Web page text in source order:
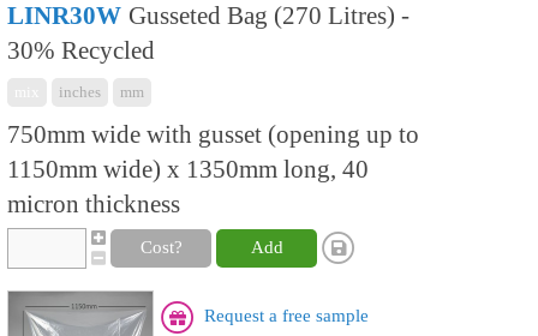
LINR30W Gusseted Bag (270 Litres) -
30% Recycled
inches mm
750mm wide with gusset (opening up to
1150mm wide) x 1350mm long, 40
micron thickness
Cost? Add
Request a free sample